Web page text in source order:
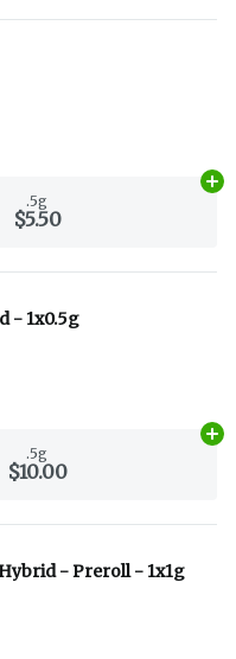
.5g
$5.50
- 1x0.5g
.5g
$10.00
- Preroll - 1x1g